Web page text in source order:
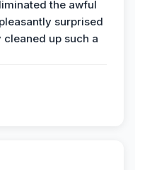
the awful
surprised
up such a